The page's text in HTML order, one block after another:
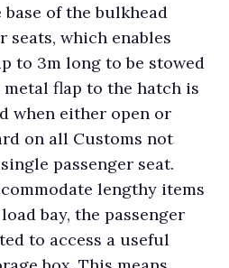
of the bulkhead
seats, which enables
to 3m long to be stowed
flap to the hatch is
when either open or
on all Customs not
passenger seat.
lengthy items
bay, the passenger
to access a useful